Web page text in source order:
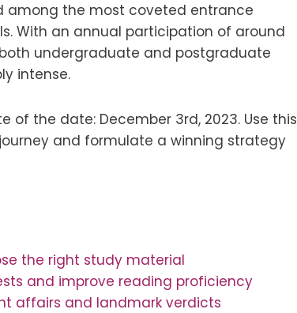
among the most coveted entrance
With an annual participation of around
undergraduate and postgraduate
intense.
of the date: December 3rd, 2023. Use this
and formulate a winning strategy
the right study material
and improve reading proficiency
affairs and landmark verdicts